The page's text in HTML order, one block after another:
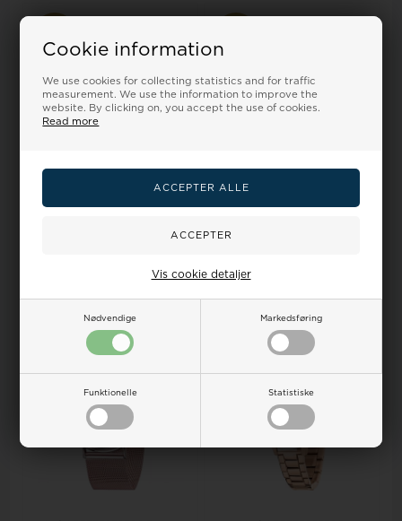
Cookie information
We use cookies for collecting statistics and for traffic
measurement. We use the information to improve the
website. By clicking on, you accept the use of cookies.
Read more
Nødvendige Markedsføring
Funktionelle Statistiske
Vis cookie detaljer
Quarts man watch
ADD TO BASKET
Quarts Ladies watch
ADD TO BASKET